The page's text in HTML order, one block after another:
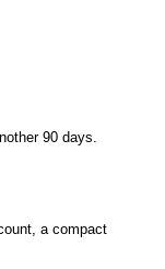
90 days.
a compact